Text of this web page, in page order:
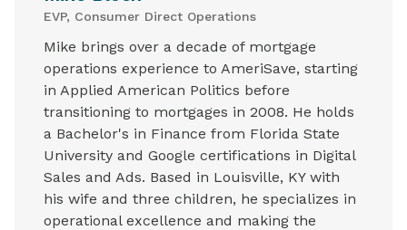
EVP, Consumer Direct Operations
Mike brings over a decade of mortgage
operations experience to AmeriSave, starting
in Applied American Politics before
transitioning to mortgages in 2008. He holds
a Bachelor's in Finance from Florida State
University and Google certifications in Digital
Sales and Ads. Based in Louisville, KY with
his wife and three children, he specializes in
operational excellence and making the